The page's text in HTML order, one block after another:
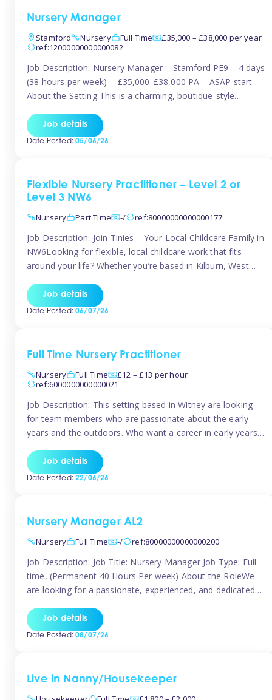
Nursery Manager
Stamford
Nursery Full Time
£35,000 – £38,000 per year
ref:12000000000000082
Job Description: Nursery Manager – Stamford PE9 – 4 days
(38 hours per week) – £35,000-£38,000 PA – ASAP start
About the Setting This is a charming, boutique-style
quaint lanes. The setting caters for children aged 3 months
to 5 years and prides […]
Job details
Date Posted:05/06/26
Flexible Nursery Practitioner – Level 2 or
Level 3 NW6
Nursery
Part Time -/ ref:80000000000000177
Job Description: Join Tinies – Your Local Childcare Family in
NW6Looking for flexible, local childcare work that fits
around your life? Whether you’re based in Kilburn, West
Hampstead, or anywhere across the NW6 area, Tinies
could be the perfect match! We work with a mix of leading
Job details
Date Posted:06/07/26
Full Time Nursery Practitioner
Nursery
Full Time
£12 – £13 per hour
ref:6000000000000021
Job Description: This setting based in Witney are looking
for team members who are passionate about the early
years and the outdoors. Who want a career in early years
The roles will include supporting the team and the room
leader/ senior in their roles. In the moment […]
Job details
Date Posted:22/06/26
Nursery Manager AL2
Nursery
Full Time -/ ref:80000000000000200
Job Description: Job Title: Nursery Manager Job Type: Full-
time, (Permanent 40 Hours Per week) About the RoleWe
are looking for a passionate, experienced, and dedicated
setting. This is an exciting opportunity for an inspiring
leader who is committed to providing outstanding
Job details
Date Posted:08/07/26
Live in Nanny/Housekeeper